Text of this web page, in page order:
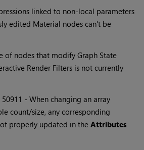
linked to non-local parameters
edited Material nodes can't be
of nodes that modify Graph State
Render Filters is not currently
50911 - When changing an array
count/size, any corresponding
properly updated in theAttributes